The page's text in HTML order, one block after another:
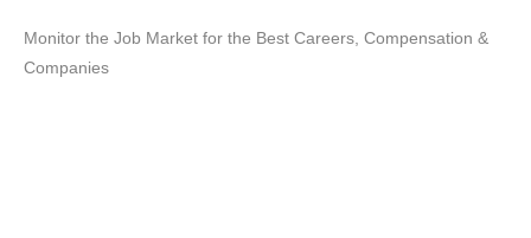
Monitor the Job Market for the Best Careers, Compensation &
Companies